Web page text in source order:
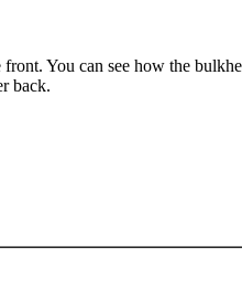
You can see how the
back.